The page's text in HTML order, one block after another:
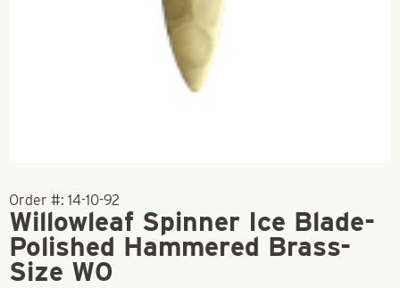
Order #: 14-10-92
Willowleaf Spinner Ice Blade-
Polished Hammered Brass-
Size W0